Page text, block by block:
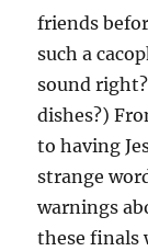
friends
such a
sound
dishes?)
to having
strange
warnings
these finals